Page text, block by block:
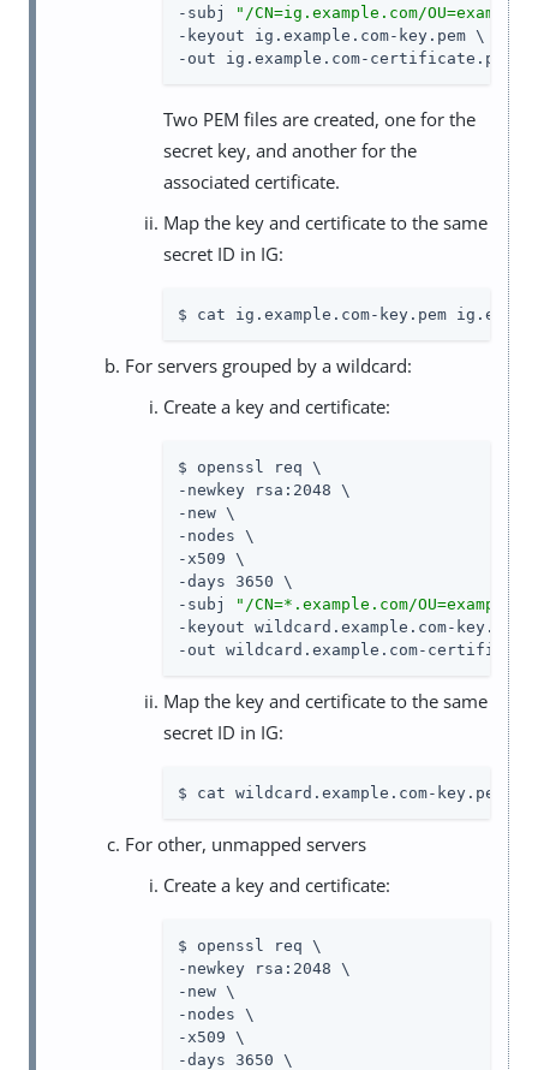
-subj
"/CN=ig.example.com/
-keyout ig.example.com-key.pem \
-out ig.example.com-certificate.pem
Two PEM files are created, one for the
secret key, and another for the
associated certificate.
Map the key and certificate to the same
secret ID in IG:
$ cat ig.example.com-key.pem
For servers grouped by a wildcard:
Create a key and certificate:
$ openssl req \
-newkey rsa:2048 \
-new \
-nodes \
-x509 \
-days 3650 \
-subj
"/CN=*.example.com/
-keyout wildcard.example.com-key.pem
-out wildcard.example.com-
Map the key and certificate to the same
secret ID in IG:
$ cat wildcard.example.com-key.pem
For other, unmapped servers
Create a key and certificate:
$ openssl req \
-newkey rsa:2048 \
-new \
-nodes \
-x509 \
-days 3650 \